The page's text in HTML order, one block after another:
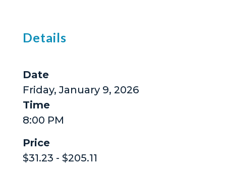
Details
Date
Friday, January 9, 2026
Time
8:00 PM
Price
$31.23 - $205.11